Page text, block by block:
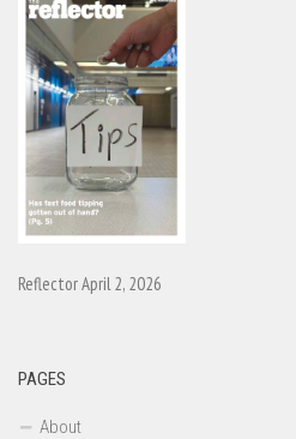
Reflector April 2, 2026
PAGES
About